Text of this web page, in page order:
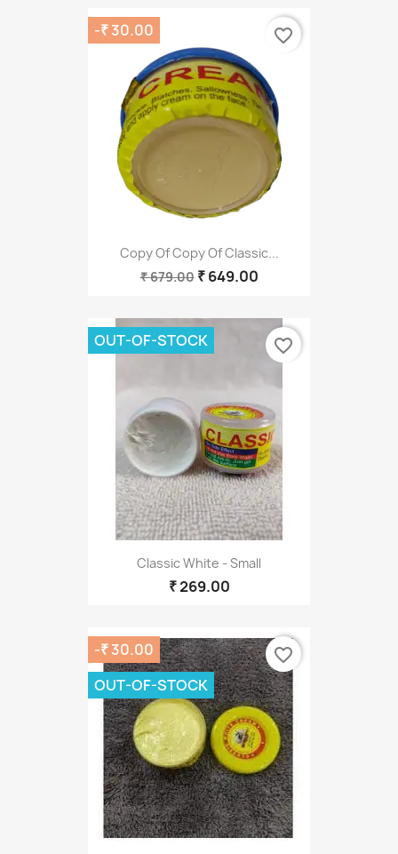
Copy Of Copy Of Classic...
₹ 679.00 ₹ 649.00
-₹ 30.00 favorite_border
Classic White - Small
₹ 269.00
OUT-OF-STOCK favorite_border
-₹ 30.00
OUT-OF-STOCK
favorite_border